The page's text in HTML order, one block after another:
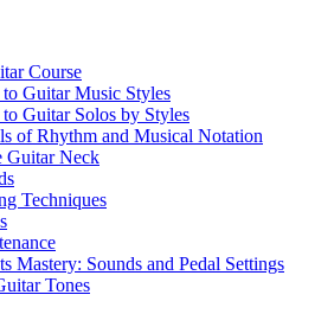
Course
Guitar Music Styles
Guitar Solos by Styles
of Rhythm and Musical Notation
Guitar Neck
Techniques
Mastery: Sounds and Pedal Settings
Tones